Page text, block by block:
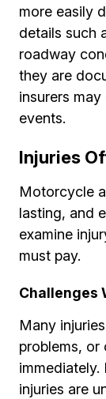
more easily
details such
roadway
they are
insurers
events.
Injuries
Motorcycle
lasting, and
examine
must pay.
Challenges
Many
problems, or
immediately.
injuries are